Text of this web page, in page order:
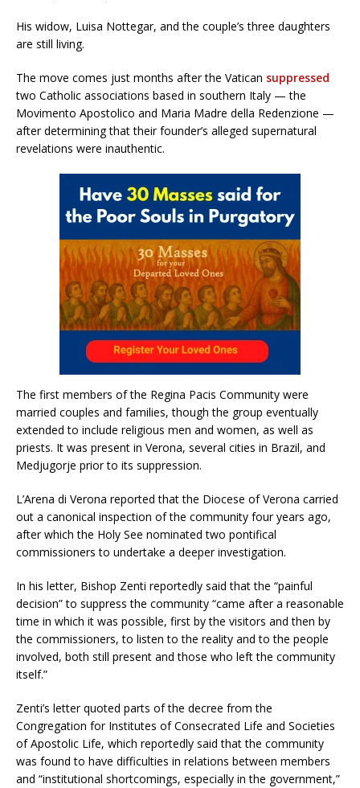
His widow, Luisa Nottegar, and the couple’s three daughters
are still living.
The move comes just months after the Vatican suppressed
two Catholic associations based in southern Italy — the
Movimento Apostolico and Maria Madre della Redenzione —
after determining that their founder’s alleged supernatural
revelations were inauthentic.
The first members of the Regina Pacis Community were
married couples and families, though the group eventually
extended to include religious men and women, as well as
priests. It was present in Verona, several cities in Brazil, and
Medjugorje prior to its suppression.
L’Arena di Verona reported that the Diocese of Verona carried
out a canonical inspection of the community four years ago,
after which the Holy See nominated two pontifical
commissioners to undertake a deeper investigation.
In his letter, Bishop Zenti reportedly said that the “painful
decision” to suppress the community “came after a reasonable
time in which it was possible, first by the visitors and then by
the commissioners, to listen to the reality and to the people
involved, both still present and those who left the community
itself.”
Zenti’s letter quoted parts of the decree from the
Congregation for Institutes of Consecrated Life and Societies
of Apostolic Life, which reportedly said that the community
was found to have difficulties in relations between members
and “institutional shortcomings, especially in the government,”